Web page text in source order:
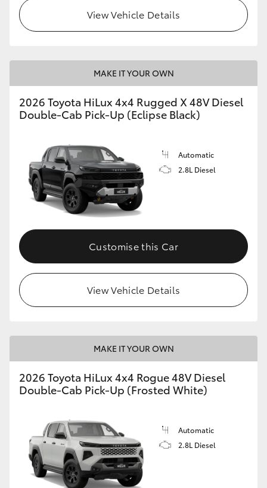
View Vehicle Details
MAKE IT YOUR OWN
2026 Toyota HiLux 4x4 Rugged X 48V Diesel
Double-Cab Pick-Up (Eclipse Black)
Automatic
2.8L Diesel
Customise this Car
View Vehicle Details
MAKE IT YOUR OWN
2026 Toyota HiLux 4x4 Rogue 48V Diesel
Double-Cab Pick-Up (Frosted White)
Automatic
2.8L Diesel